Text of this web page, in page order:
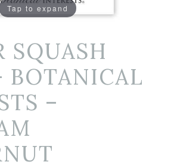
Tap to expand
SQUASH
BOTANICAL
–